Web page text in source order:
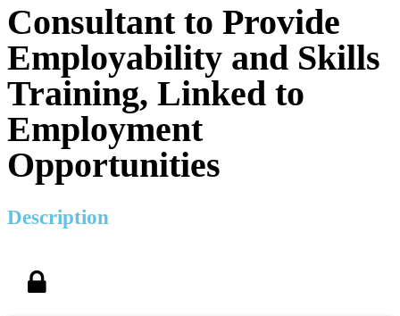
Consultant to Provide
Employability and Skills
Training, Linked to
Employment
Opportunities
Description